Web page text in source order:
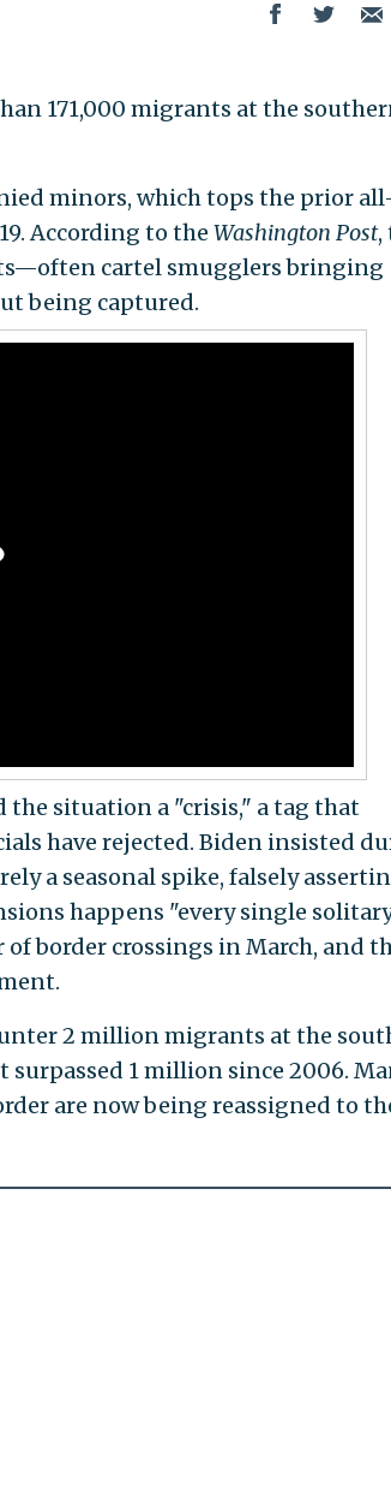
171,000 migrants at the
minors, which tops the prior
According to the Washington Post,
cartel smugglers bringing
being captured.
the situation a "crisis," a tag that
have rejected. Biden insisted
a seasonal spike, falsely
happens "every single
of border crossings in March, and
2 million migrants at the
surpassed 1 million since 2006.
are now being reassigned to